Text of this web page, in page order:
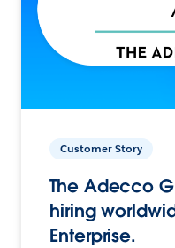
Customer Story
The Adecco
hiring
Enterprise.